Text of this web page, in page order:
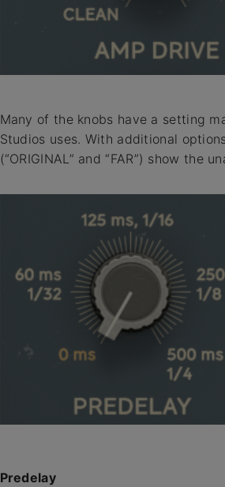
Many of the knobs have a setting
Studios uses. With additional
(“ORIGINAL” and “FAR”) show the
Predelay